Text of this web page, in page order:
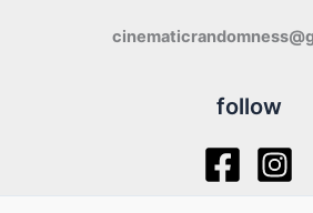
follow